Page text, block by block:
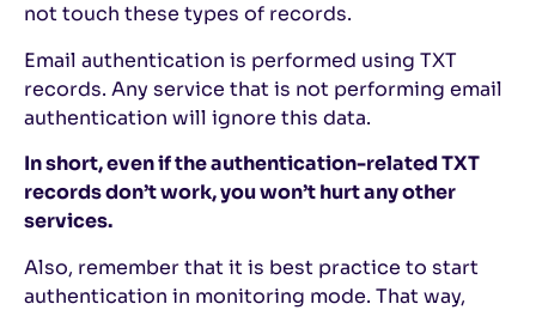
not touch these types of records.
Email authentication is performed using TXT
records. Any service that is not performing email
authentication will ignore this data.
In short, even if the authentication-related TXT
records don’t work, you won’t hurt any other
services.
Also, remember that it is best practice to start
authentication in monitoring mode. That way,